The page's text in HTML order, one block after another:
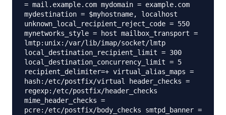
= mail.example.com mydomain = example.com
mydestination = $myhostname, localhost
unknown_local_recipient_reject_code = 550
mynetworks_style = host mailbox_transport =
lmtp:unix:/var/lib/imap/socket/lmtp
local_destination_recipient_limit = 300
local_destination_concurrency_limit = 5
recipient_delimiter=+ virtual_alias_maps =
hash:/etc/postfix/virtual header_checks =
regexp:/etc/postfix/header_checks
mime_header_checks =
pcre:/etc/postfix/body_checks smtpd_banner =